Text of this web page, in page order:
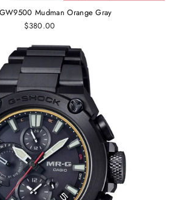
Mudman Orange Gray
$380.00